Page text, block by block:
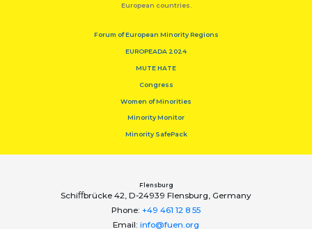
European countries.
Forum of European Minority Regions
EUROPEADA 2024
MUTE HATE
Congress
Women of Minorities
Minority Monitor
Minority SafePack
Flensburg
Schiﬀbrücke 42, D-24939 Flensburg, Germany
Phone: +49 461 12 8 55
Email: info@fuen.org